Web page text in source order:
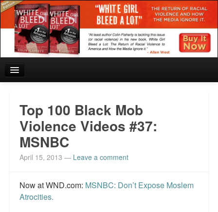
Reviews and In the News.
White Girl Bleed a Lot: Blurbs from the Rich and Famous
News from Meriden and DeAndre Felton
Chief Keef: Words, music, video. Enjoy.
Also by Colin Flaherty
Top 100 Black Mob
Violence Videos #37:
MSNBC
April 15, 2013 — Leave a comment
Now at WND.com: MSNBC: Don’t Expose Moslem
Atrocities.